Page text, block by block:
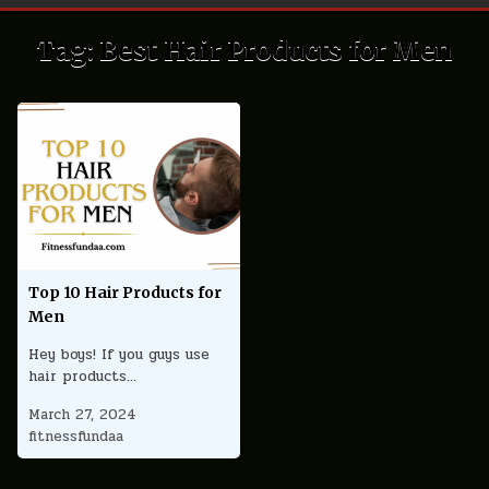
Tag: Best Hair Products for Men
Top 10 Hair Products for
Men
Hey boys! If you guys use
hair products…
March 27, 2024
fitnessfundaa